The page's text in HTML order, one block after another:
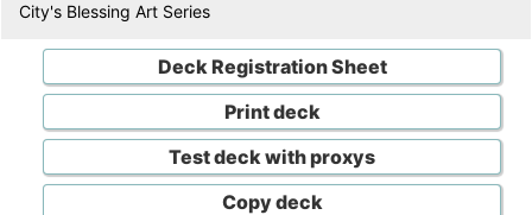
City's Blessing Art Series
Deck Registration Sheet
Print deck
Test deck with proxys
Copy deck